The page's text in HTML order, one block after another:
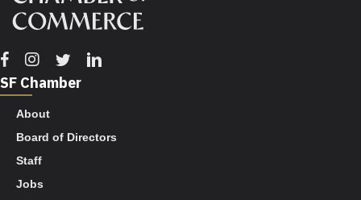
Facebook
Instagram
TwitterLinkedin
SF Chamber
About
Board of Directors
Staff
Jobs